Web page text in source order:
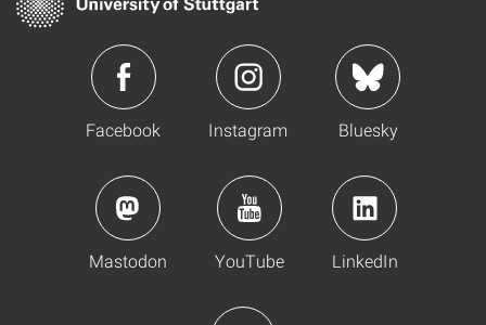
Facebook Instagram Bluesky
Mastodon YouTube LinkedIn